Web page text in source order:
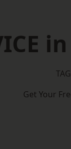
Get Your